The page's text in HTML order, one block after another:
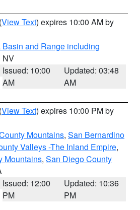
(View Text) expires 10:00 AM by
and Range including
NV
Issued: 10:00
AM
Updated: 03:48
AM
(View Text) expires 10:00 PM by
Mountains, San Bernardino
Valleys -The Inland Empire,
Mountains, San Diego County
Issued: 12:00
PM
Updated: 10:36
PM